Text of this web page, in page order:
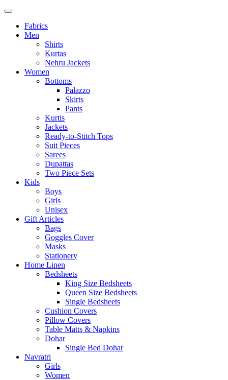
Fabrics
Men
Shirts
Kurtas
Nehru Jackets
Women
Bottoms
Palazzo
Skirts
Pants
Kurtis
Jackets
Ready-to-Stitch Tops
Suit Pieces
Sarees
Dupattas
Two Piece Sets
Kids
Boys
Girls
Unisex
Gift Articles
Bags
Goggles Cover
Masks
Stationery
Home Linen
Bedsheets
King Size Bedsheets
Queen Size Bedsheets
Single Bedsheets
Cushion Covers
Pillow Covers
Table Matts & Napkins
Dohar
Single Bed Dohar
Navratri
Girls
Women